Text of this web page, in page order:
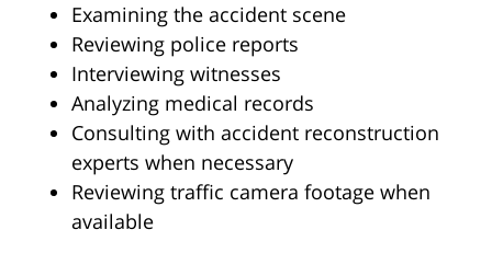
Examining the accident scene
Reviewing police reports
Interviewing witnesses
Analyzing medical records
Consulting with accident reconstruction
experts when necessary
Reviewing traffic camera footage when
available